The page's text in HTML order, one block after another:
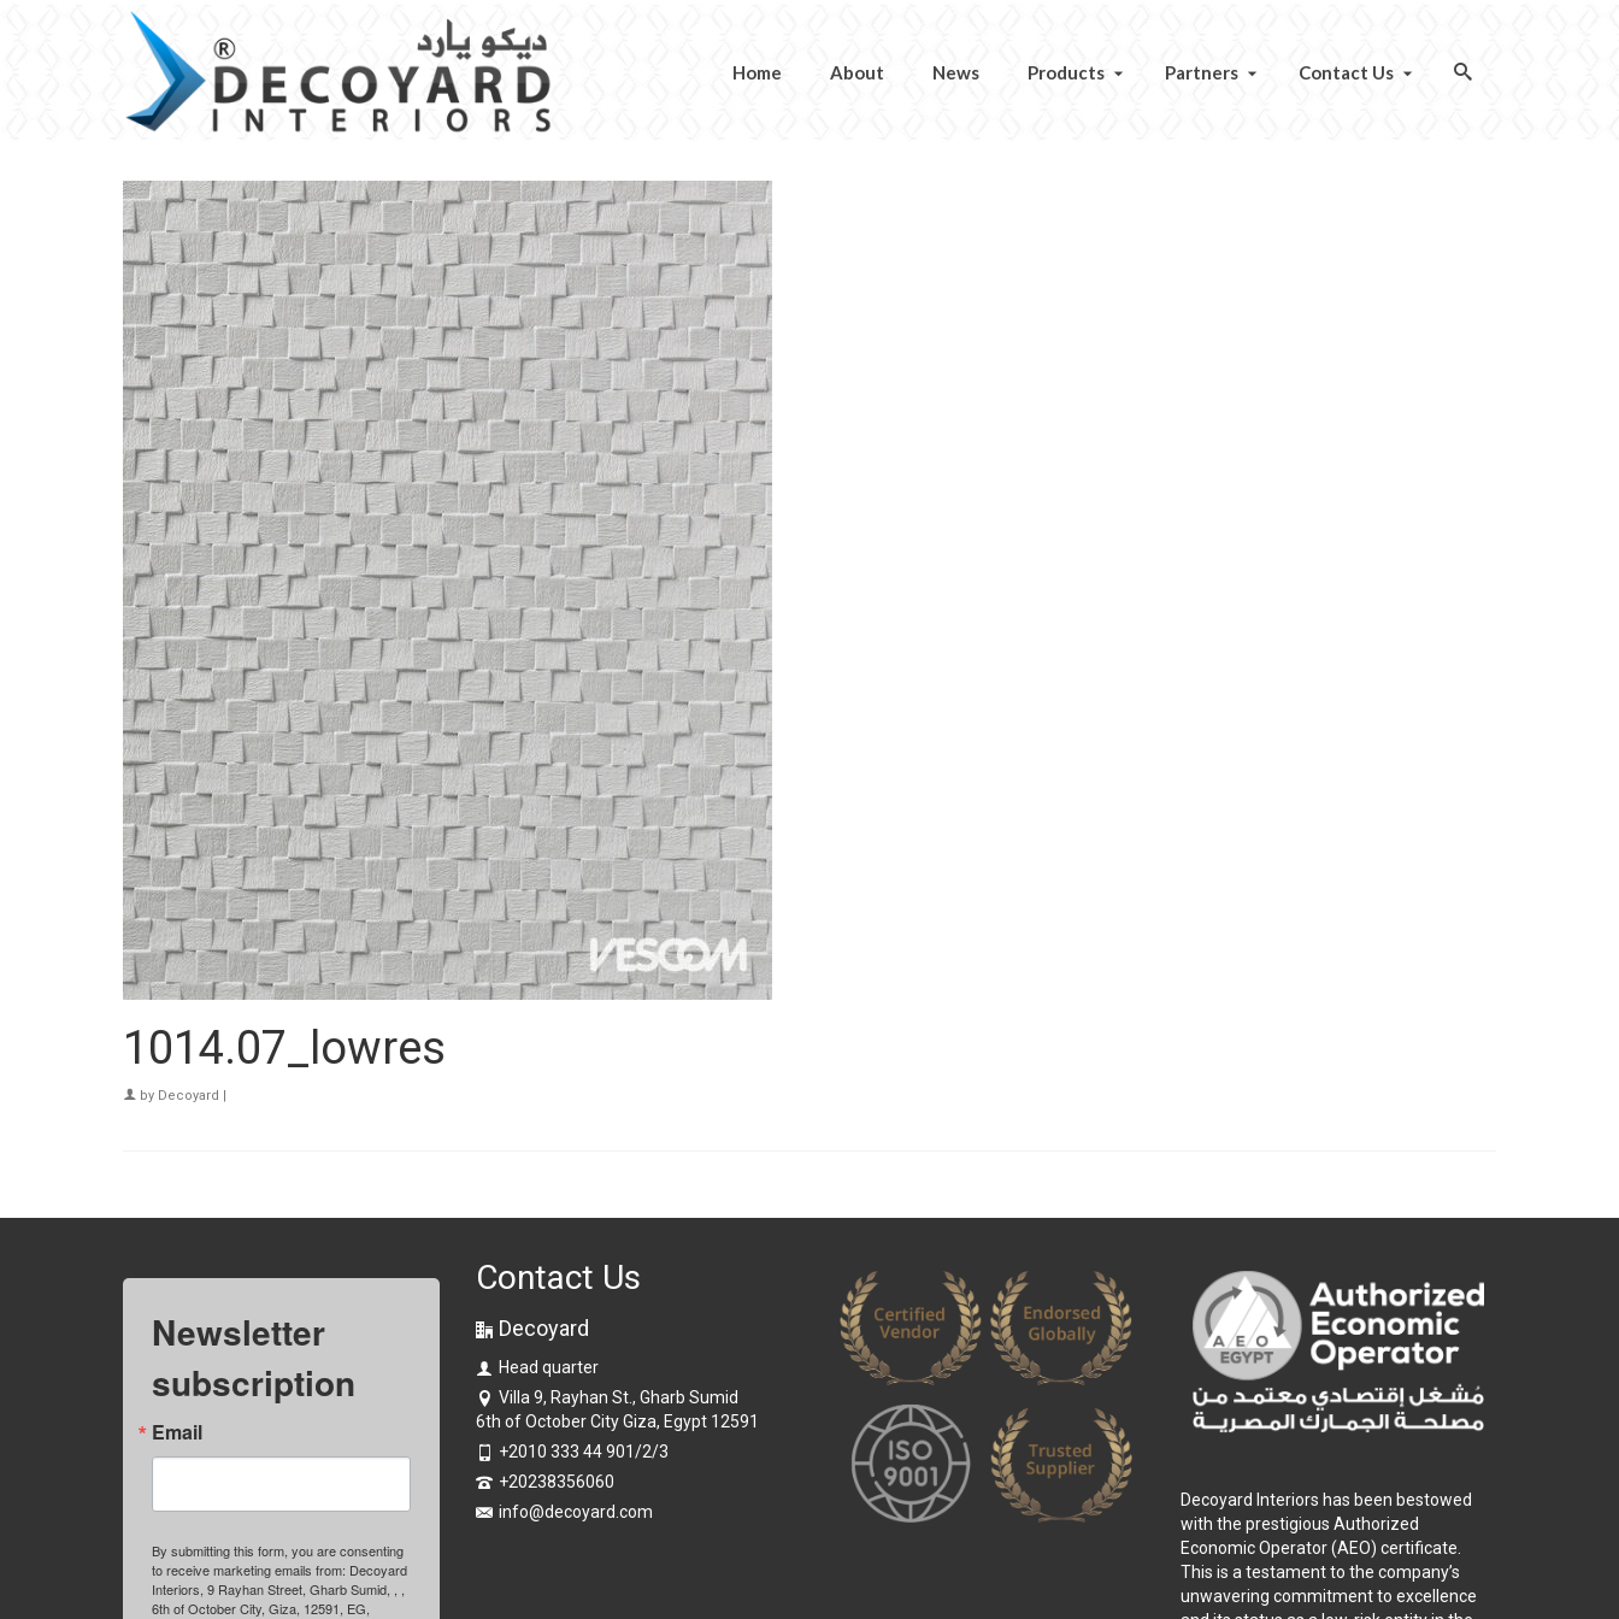
Home About News Products Partners Contact Us
1014.07_lowres
by Decoyard |
Newsletter
subscription
Email
By submitting this form, you are consenting
to receive marketing emails from: Decoyard
Interiors, 9 Rayhan Street, Gharb Sumid, , ,
6th of October City, Giza, 12591, EG,
Contact Us
Decoyard
Head quarter
Villa 9, Rayhan St., Gharb Sumid
6th of October City Giza, Egypt 12591
+2010 333 44 901/2/3
+20238356060
info@decoyard.com
Decoyard Interiors has been bestowed
with the prestigious Authorized
Economic Operator (AEO) certificate.
This is a testament to the company’s
unwavering commitment to excellence